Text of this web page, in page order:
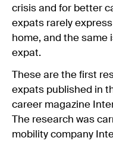
crisis and for better
expats rarely
home, and the same
expat.
These are the first
expats published in
career magazine
The research was
mobility company